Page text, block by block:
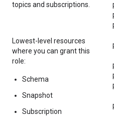
topics and subscriptions.
Lowest-level resources
where you can grant this
role:
Schema
Snapshot
Subscription